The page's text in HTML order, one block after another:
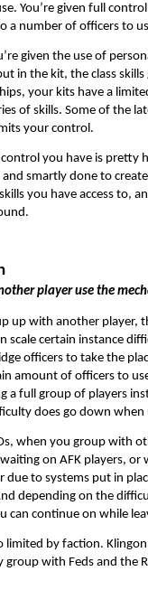
You’re given full
a number of officers to
given the use of
in the kit, the class
your kits have a
of skills. Some of the
your control.
you have is pretty
smartly done to
you have access to,
player use the
up with another player,
scale certain instance
officers to take the
amount of officers to
a full group of players
does go down when
when you group with
on AFK players,
due to systems put in
depending on the
can continue on while
limited by faction.
group with Feds and the